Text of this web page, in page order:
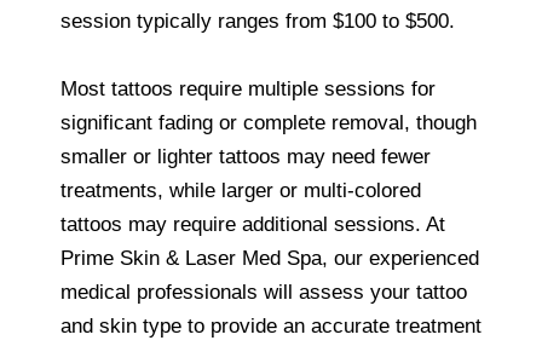
session typically ranges from $100 to $500.
Most tattoos require multiple sessions for
significant fading or complete removal, though
smaller or lighter tattoos may need fewer
treatments, while larger or multi-colored
tattoos may require additional sessions. At
Prime Skin & Laser Med Spa, our experienced
medical professionals will assess your tattoo
and skin type to provide an accurate treatment